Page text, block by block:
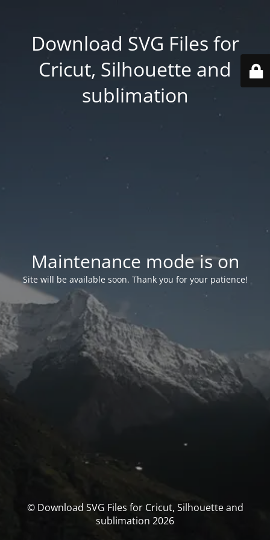
Download SVG Files for
Cricut, Silhouette and
sublimation
Maintenance mode is on
Site will be available soon. Thank you for your patience!
© Download SVG Files for Cricut, Silhouette and
sublimation 2026